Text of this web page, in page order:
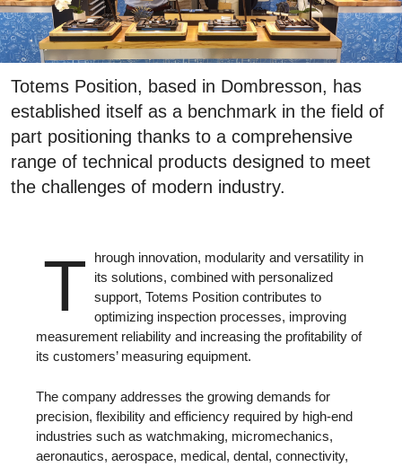
Totems Position, based in Dombresson, has
established itself as a benchmark in the field of
part positioning thanks to a comprehensive
range of technical products designed to meet
the challenges of modern industry.
T
hrough innovation, modularity and versatility in
its solutions, combined with personalized
support, Totems Position contributes to
optimizing inspection processes, improving
measurement reliability and increasing the profitability of
its customers’ measuring equipment.
The company addresses the growing demands for
precision, flexibility and efficiency required by high-end
industries such as watchmaking, micromechanics,
aeronautics, aerospace, medical, dental, connectivity,